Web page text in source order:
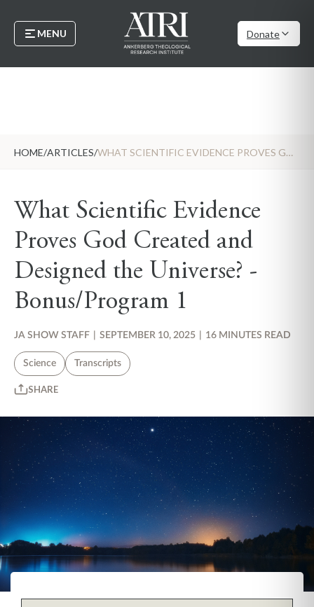
MENU Donate
HOME/ARTICLES/ WHAT SCIENTIFIC EVIDENCE PROVES GOD CREATED AND DESIGNED THE UNIVERSE? - BONUS/PROGRAM 1
What Scientific Evidence
Proves God Created and
Designed the Universe? -
Bonus/Program 1
JA SHOW STAFF SEPTEMBER 10, 2025 16 MINUTES READ
Science Transcripts
SHARE